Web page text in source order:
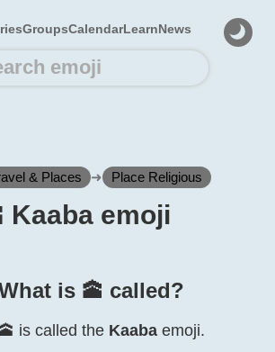
GroupsCalendarLearnNews
& Places ➜ Place Religious
Kaaba emoji
is 🕋️ called?
🕋️ is called the Kaaba emoji.